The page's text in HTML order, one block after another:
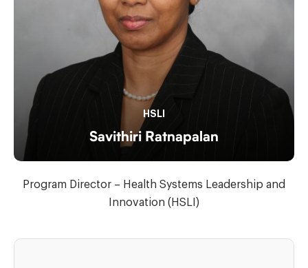
Savithiri Ratnapalan
HSLI
Program Director – Health Systems Leadership and
Innovation (HSLI)